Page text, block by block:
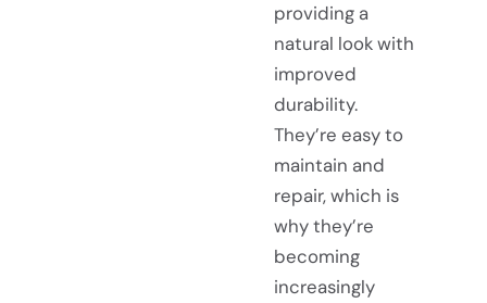
providing a
natural look with
improved
durability.
They’re easy to
maintain and
repair, which is
why they’re
becoming
increasingly